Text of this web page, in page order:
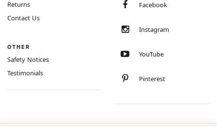
Returns
Contact Us
OTHER
Safety Notices
Testimonials
Facebook
Instagram
YouTube
Pinterest